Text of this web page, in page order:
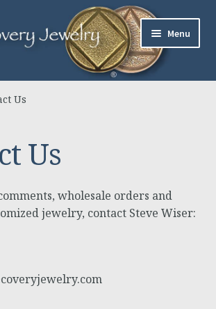
Menu
Us
Us
wholesale orders and
jewelry, contact Steve Wiser: